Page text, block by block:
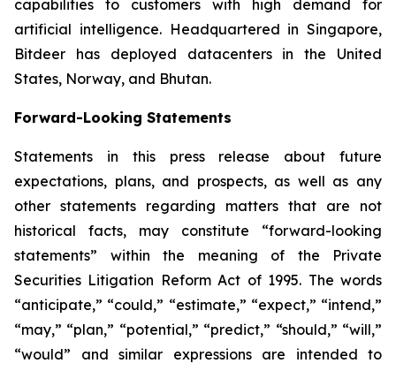
capabilities to customers with high demand for
artificial intelligence. Headquartered in Singapore,
Bitdeer has deployed datacenters in the United
States, Norway, and Bhutan.
Forward-Looking Statements
Statements in this press release about future
expectations, plans, and prospects, as well as any
other statements regarding matters that are not
historical facts, may constitute “forward-looking
statements” within the meaning of the Private
Securities Litigation Reform Act of 1995. The words
“anticipate,” “could,” “estimate,” “expect,” “intend,”
“may,” “plan,” “potential,” “predict,” “should,” “will,”
“would” and similar expressions are intended to